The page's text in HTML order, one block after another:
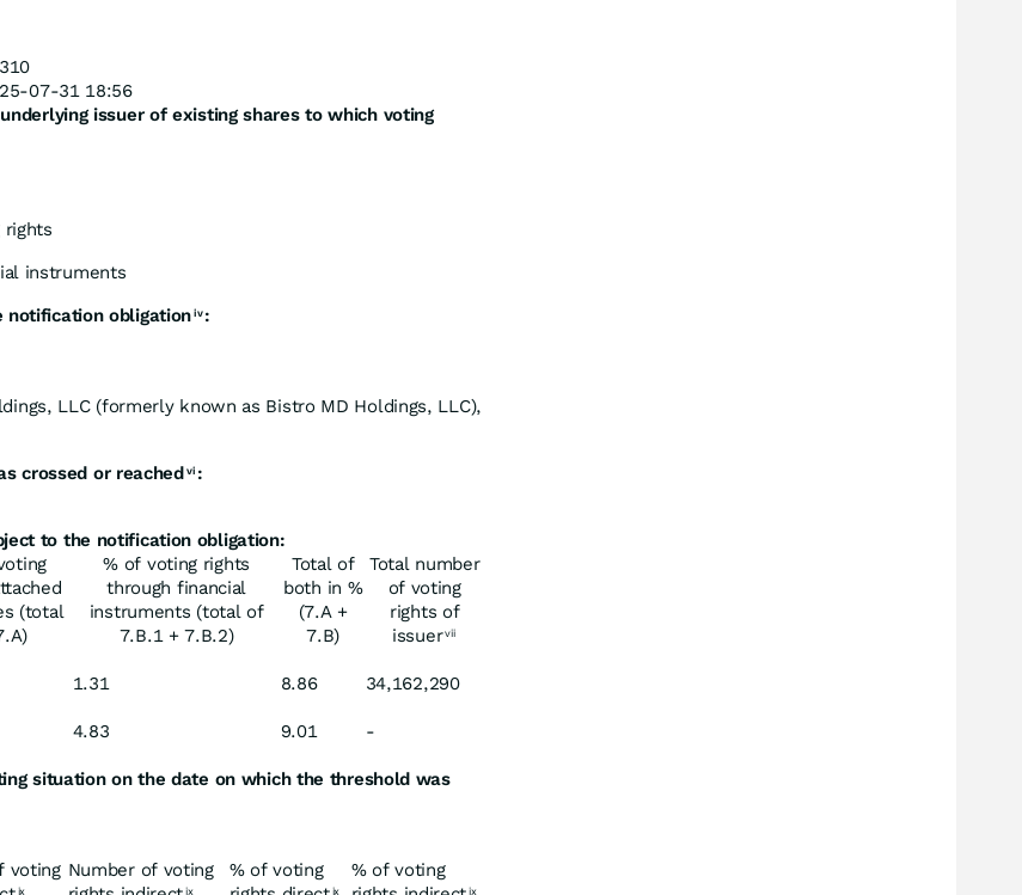
07-31 18:56
underlying issuer of existing shares to which voting
rights
instruments
notification obligation iv :
LLC (formerly known as Bistro MD Holdings, LLC),
crossed or reached vi :
to the notification obligation:
(total
% of voting rights
through financial
instruments (total of
7.B.1 + 7.B.2)
Total of
both in %
(7.A +
7.B)
Total number
of voting
rights of
issuer vii
1.31 8.86 34,162,290
4.83 9.01 -
situation on the date on which the threshold was
voting
ix
Number of voting
ix
% of voting
ix
% of voting
ix